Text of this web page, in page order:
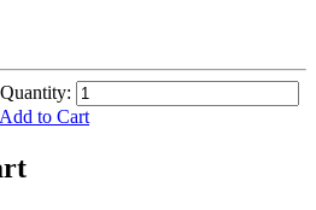
Quantity:
Add to Cart